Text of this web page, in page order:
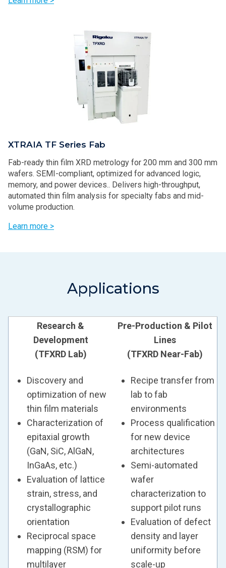
XTRAIA TF Series Fab
Fab-ready thin film XRD metrology for 200 mm and 300 mm
wafers. SEMI-compliant, optimized for advanced logic,
memory, and power devices.. Delivers high-throughput,
automated thin film analysis for specialty fabs and mid-
volume production.
Learn more >
Applications
Research &
Development
(TFXRD Lab)
Discovery and
optimization of new
thin film materials
Characterization of
epitaxial growth
(GaN, SiC, AlGaN,
InGaAs, etc.)
Evaluation of lattice
strain, stress, and
crystallographic
orientation
Reciprocal space
mapping (RSM) for
multilayer
Pre-Production & Pilot
Lines
(TFXRD Near-Fab)
Recipe transfer from
lab to fab
environments
Process qualification
for new device
architectures
Semi-automated
wafer
characterization to
support pilot runs
Evaluation of defect
density and layer
uniformity before
scale-up